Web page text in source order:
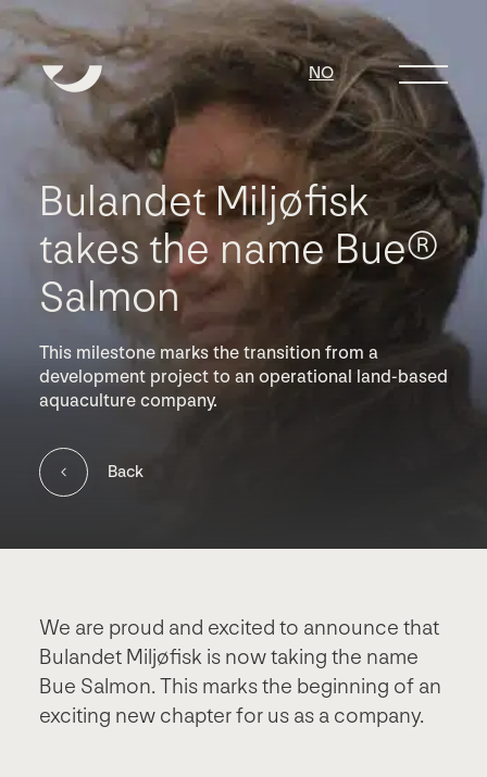
NO
Bulandet Miljøfisk
takes the name Bue®
Salmon
This milestone marks the transition from a
development project to an operational land-based
aquaculture company.
Back
We are proud and excited to announce that
Bulandet Miljøfisk is now taking the name
Bue Salmon. This marks the beginning of an
exciting new chapter for us as a company.